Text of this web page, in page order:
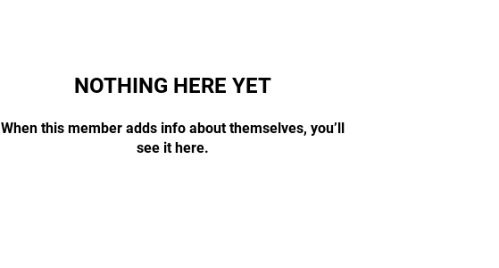
NOTHING HERE YET
When this member adds info about themselves, you’ll
see it here.